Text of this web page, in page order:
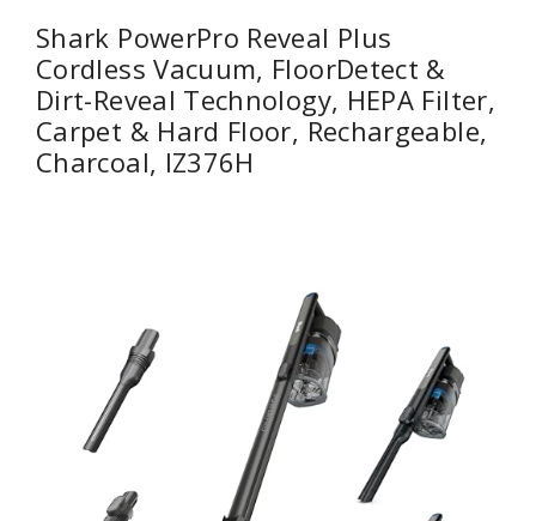
Shark PowerPro Reveal Plus
Cordless Vacuum, FloorDetect &
Dirt-Reveal Technology, HEPA Filter,
Carpet & Hard Floor, Rechargeable,
Charcoal, IZ376H